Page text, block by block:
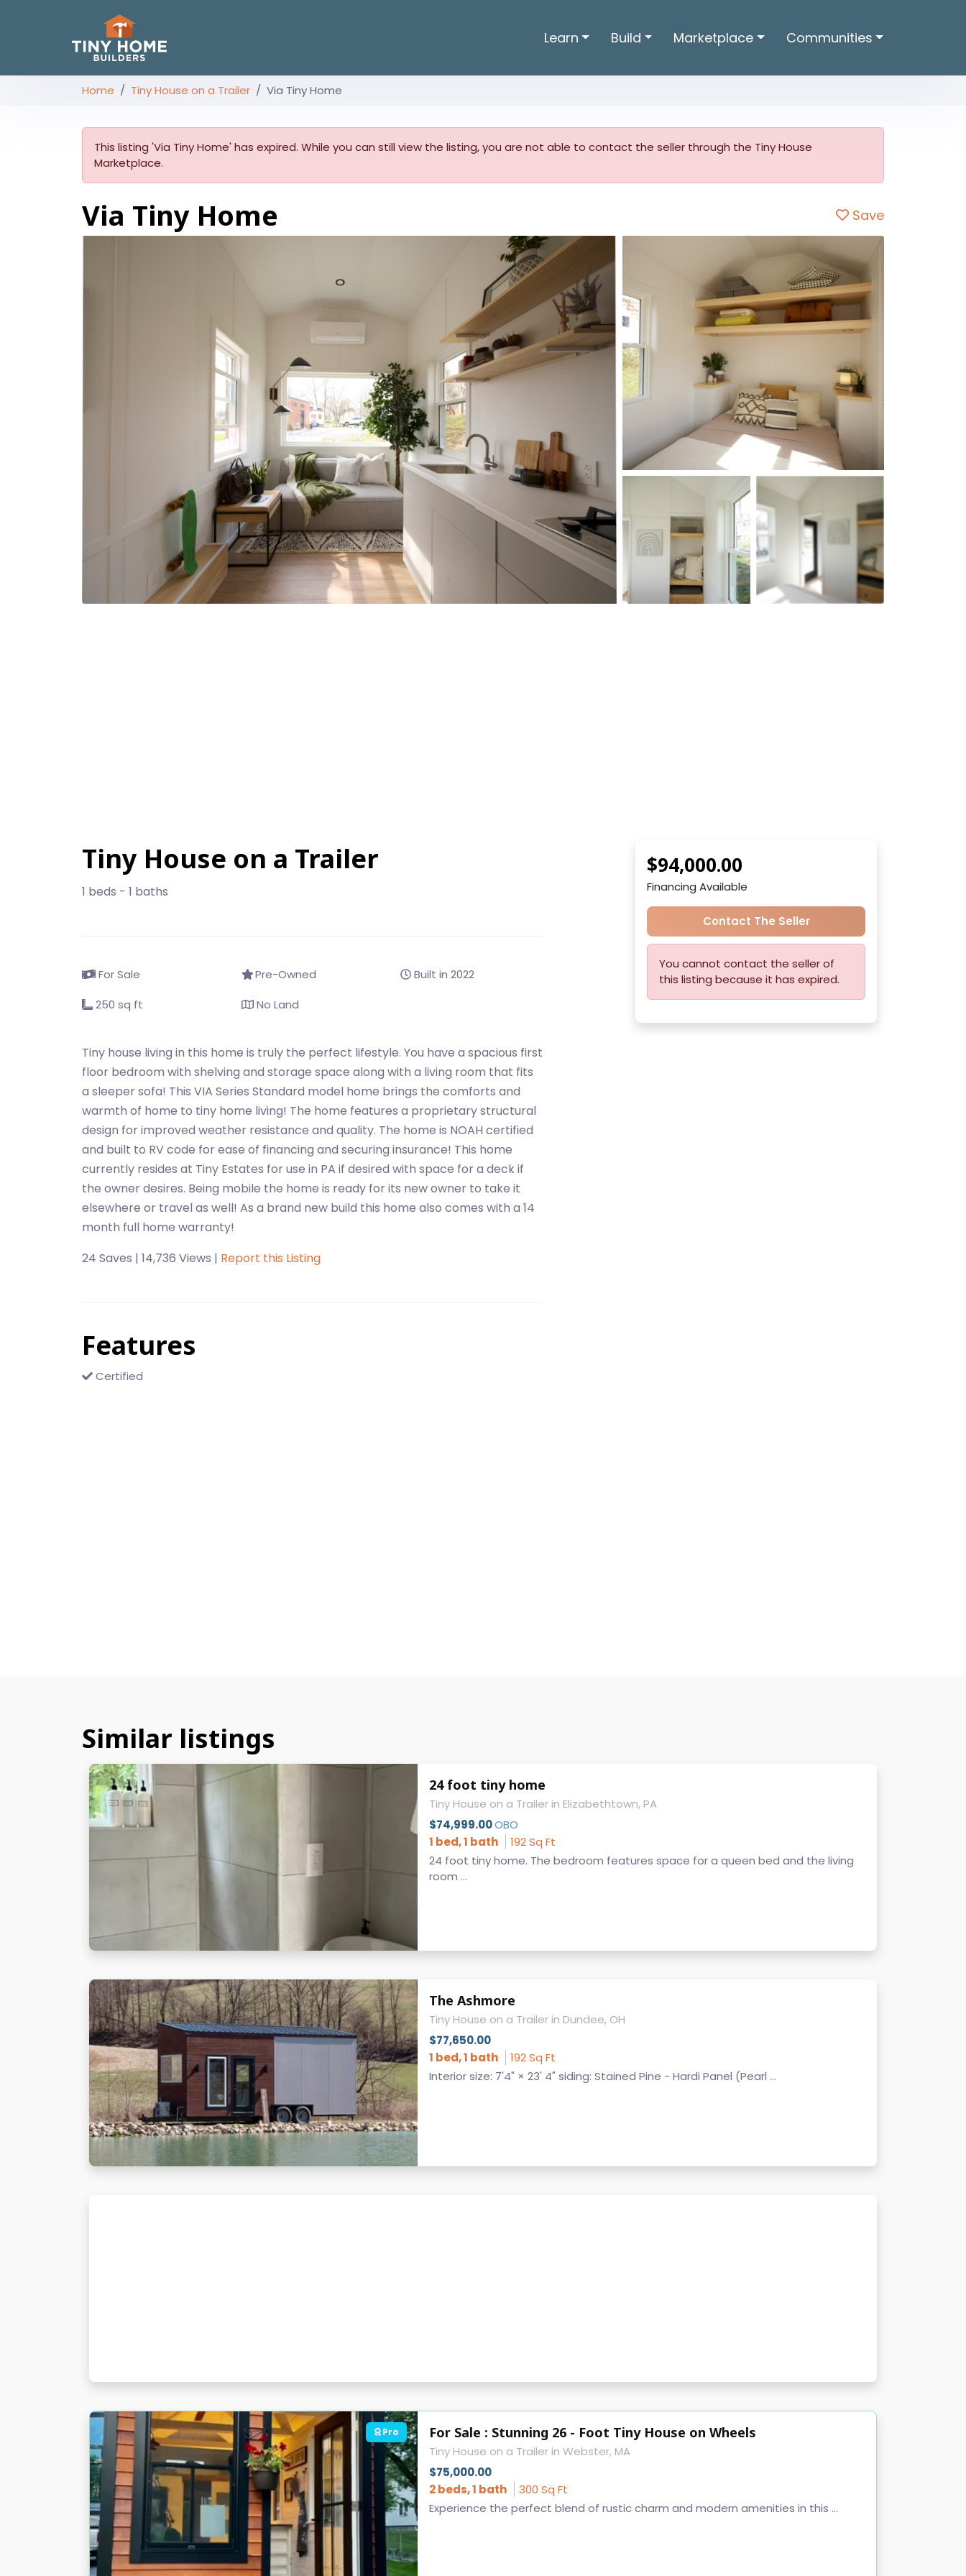
Learn Build Marketplace Communities
Home Tiny House on a Trailer Via Tiny Home
This listing 'Via Tiny Home' has expired. While you can still view the listing, you are not able to contact the seller through the Tiny House
Marketplace.
Via Tiny Home Save
$94,000.00
Financing Available
Contact The Seller
You cannot contact the seller of
this listing because it has expired.
Tiny House on a Trailer
1 beds - 1 baths
For Sale Pre-Owned
Built in 2022
250 sq ft
No Land
Tiny house living in this home is truly the perfect lifestyle. You have a spacious first
floor bedroom with shelving and storage space along with a living room that fits
a sleeper sofa! This VIA Series Standard model home brings the comforts and
warmth of home to tiny home living! The home features a proprietary structural
design for improved weather resistance and quality. The home is NOAH certified
and built to RV code for ease of financing and securing insurance! This home
currently resides at Tiny Estates for use in PA if desired with space for a deck if
the owner desires. Being mobile the home is ready for its new owner to take it
elsewhere or travel as well! As a brand new build this home also comes with a 14
month full home warranty!
24 Saves | 14,736 Views | Report this Listing
Features
Certified
Similar listings
24 foot tiny home
Tiny House on a Trailer in Elizabethtown, PA
$74,999.00OBO
1 bed, 1 bath
192 Sq Ft
24 foot tiny home. The bedroom features space for a queen bed and the living
room ...
The Ashmore
Tiny House on a Trailer in Dundee, OH
$77,650.00
1 bed, 1 bath
192 Sq Ft
Interior size: 7'4" × 23' 4" siding: Stained Pine - Hardi Panel (Pearl ...
Pro For Sale : Stunning 26 - Foot Tiny House on Wheels
Tiny House on a Trailer in Webster, MA
$75,000.00
2 beds, 1 bath
300 Sq Ft
Experience the perfect blend of rustic charm and modern amenities in this ...